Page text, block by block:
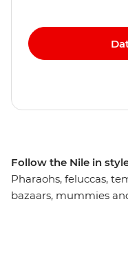
Follow the Nile in
Pharaohs, feluccas,
bazaars, mummies